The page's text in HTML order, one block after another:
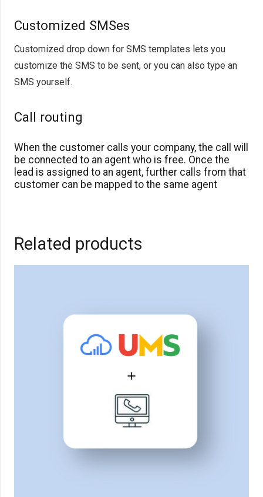
Customized SMSes
Customized drop down for SMS templates lets you
customize the SMS to be sent, or you can also type an
SMS yourself.
Call routing
When the customer calls your company, the call will
be connected to an agent who is free. Once the
lead is assigned to an agent, further calls from that
customer can be mapped to the same agent
Related products